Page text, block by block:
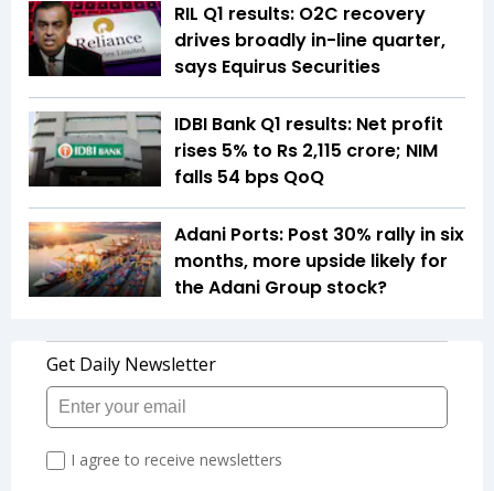
RIL Q1 results: O2C recovery
drives broadly in-line quarter,
says Equirus Securities
IDBI Bank Q1 results: Net profit
rises 5% to Rs 2,115 crore; NIM
falls 54 bps QoQ
Adani Ports: Post 30% rally in six
months, more upside likely for
the Adani Group stock?